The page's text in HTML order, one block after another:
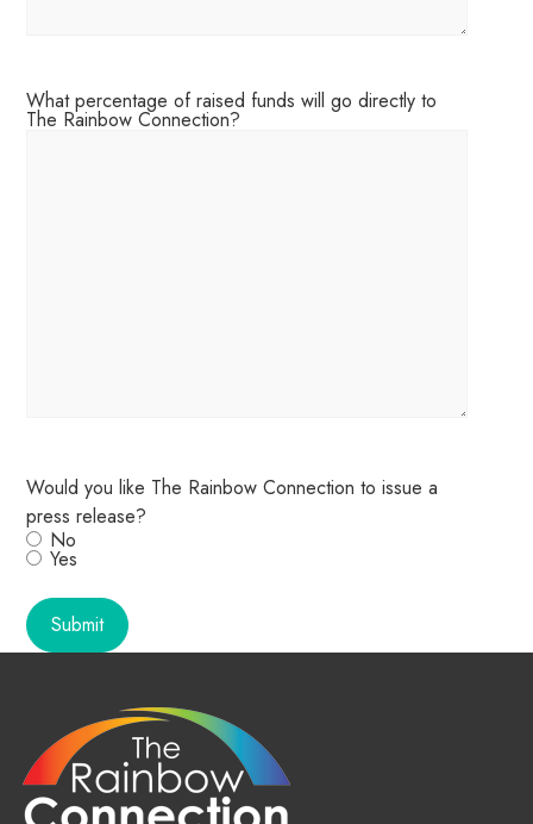
What percentage of raised funds will go directly to
The Rainbow Connection?
Would you like The Rainbow Connection to issue a
press release?
No
Yes